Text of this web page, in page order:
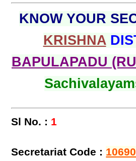
KNOW YOUR
KRISHNA
BAPULAPADU
Sl No. : 1
Secretariat Code :